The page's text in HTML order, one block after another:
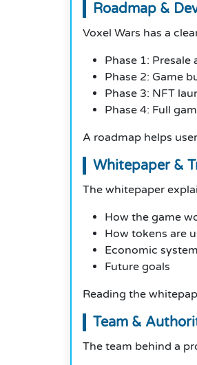
Roadmap &
Voxel Wars has a
Phase 1:
Phase 2: Game
Phase 3: NFT
Phase 4: Full
A roadmap helps
Whitepaper &
The whitepaper
How the game
How tokens are
Economic system
Future goals
Reading the
Team &
The team behind a